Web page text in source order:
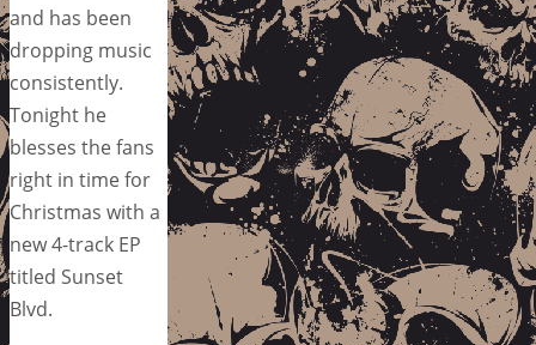
and has been
dropping music
consistently.
Tonight he
blesses the fans
right in time for
Christmas with a
new 4-track EP
titled Sunset
Blvd.